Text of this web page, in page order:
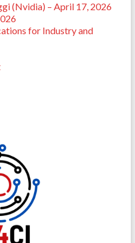
(Nvidia) – April 17, 2026
for Industry and